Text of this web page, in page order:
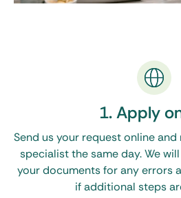
1. Apply
Send us your request online
specialist the same day. We
your documents for any errors
if additional steps